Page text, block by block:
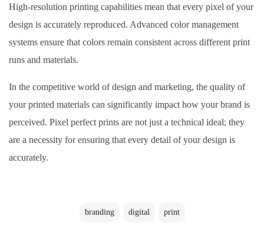
High-resolution printing capabilities mean that every pixel of your
design is accurately reproduced. Advanced color management
systems ensure that colors remain consistent across different print
runs and materials.
In the competitive world of design and marketing, the quality of
your printed materials can significantly impact how your brand is
perceived. Pixel perfect prints are not just a technical ideal; they
are a necessity for ensuring that every detail of your design is
accurately.
branding digital print